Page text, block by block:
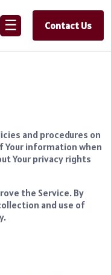
☰ Contact Us
and procedures on
Your information when
Your privacy rights
the Service. By
and use of